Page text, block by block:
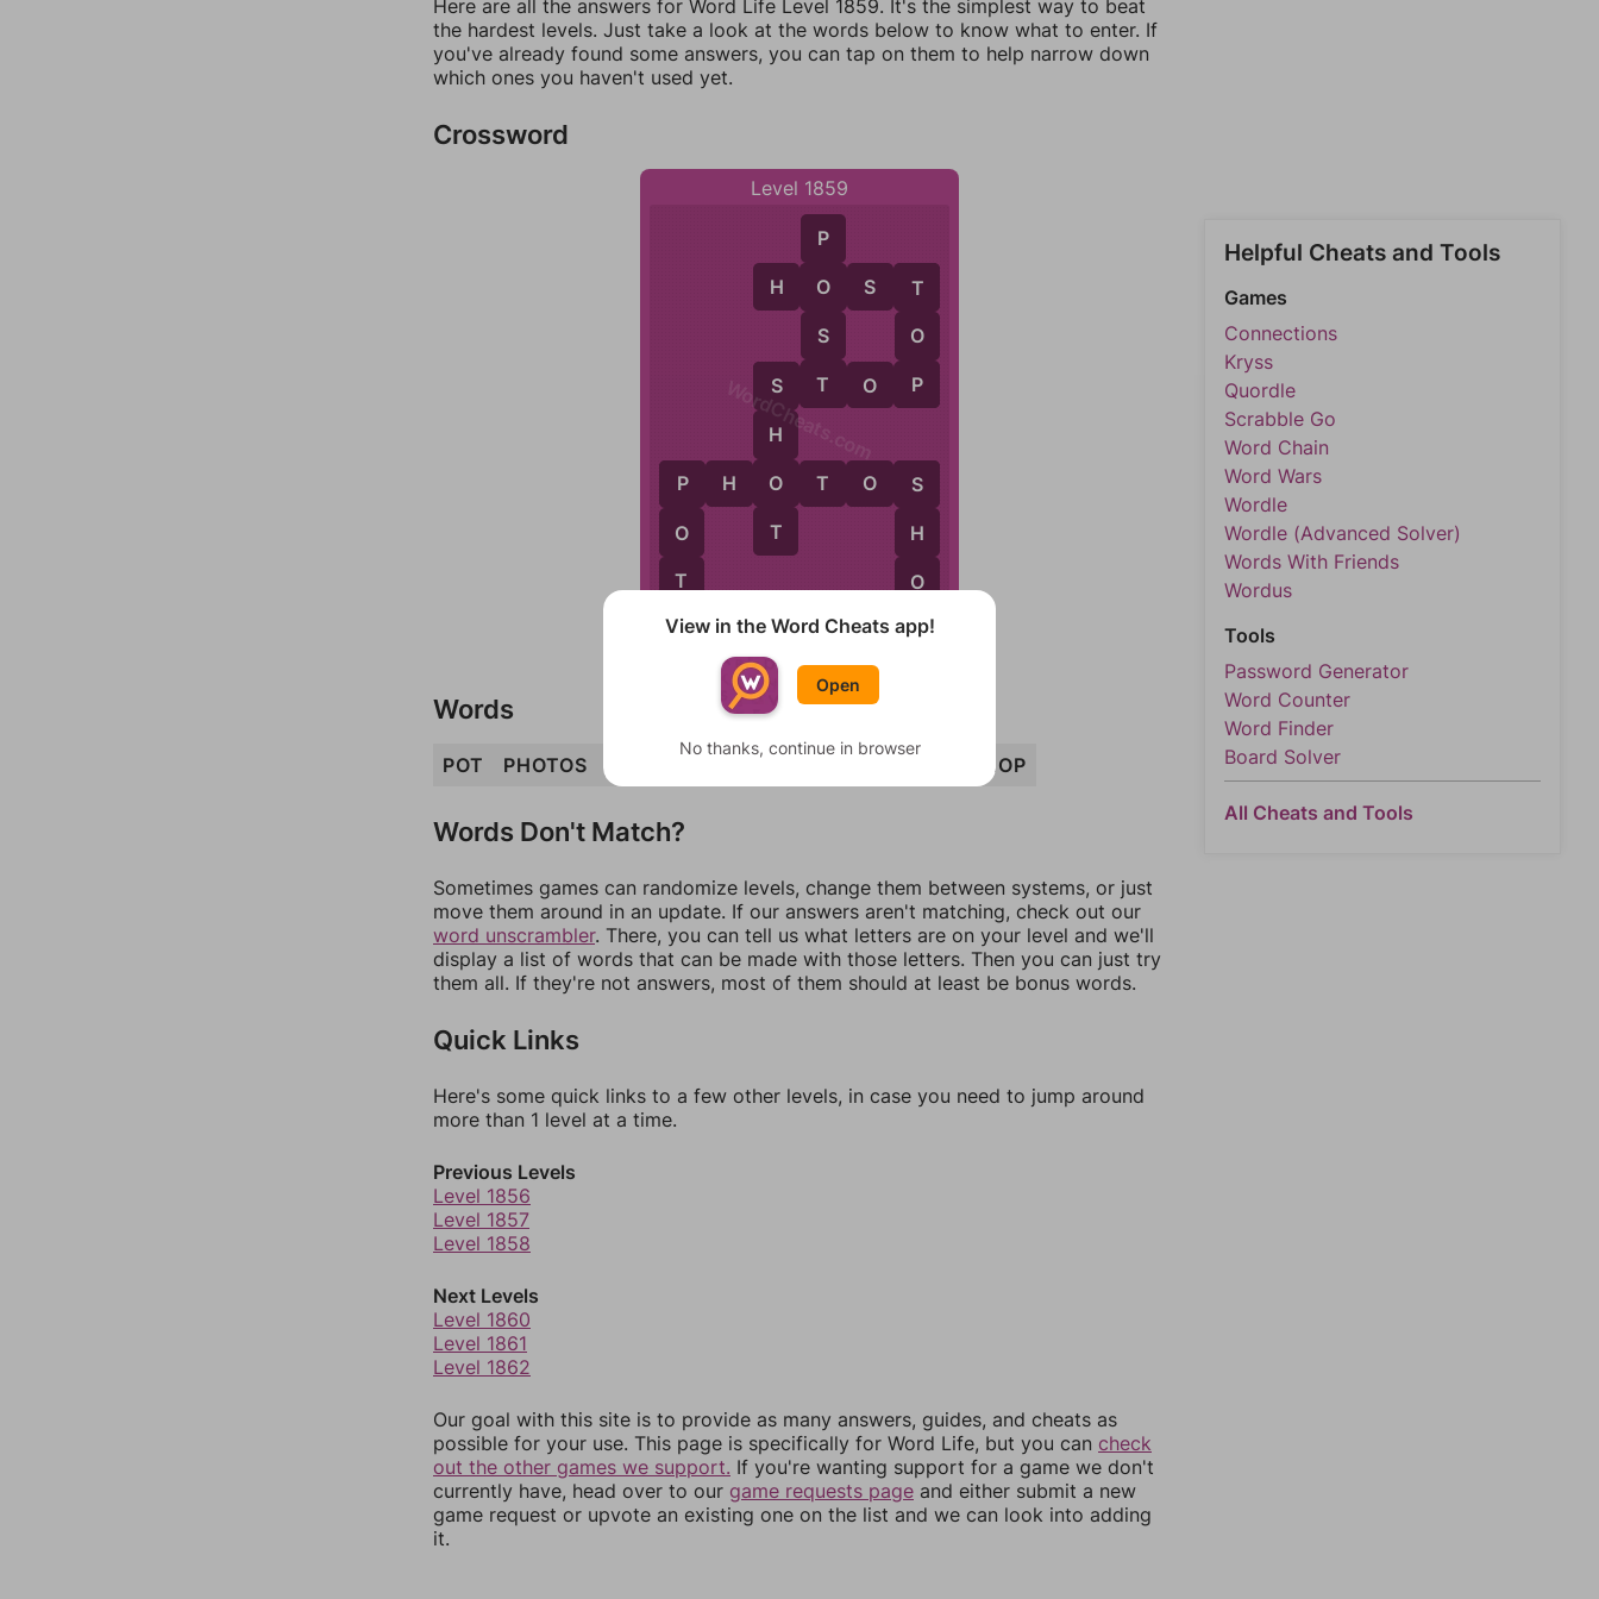
Here are all the answers for Word Life Level 1859. It's the simplest way to beat
the hardest levels. Just take a look at the words below to know what to enter. If
you've already found some answers, you can tap on them to help narrow down
which ones you haven't used yet.
Crossword
Level 1859
P
O
T
P H O T O S
H O S T
S
H
O
T
S T O P
P
O
S
T
T
O
P
S
H
O
P
WordCheats.com
Words
POT PHOTOS STOP SHOP
Words Don't Match?
Sometimes games can randomize levels, change them between systems, or just
move them around in an update. If our answers aren't matching, check out our
word unscrambler. There, you can tell us what letters are on your level and we'll
display a list of words that can be made with those letters. Then you can just try
them all. If they're not answers, most of them should at least be bonus words.
Quick Links
Here's some quick links to a few other levels, in case you need to jump around
more than 1 level at a time.
Previous Levels
Level 1856
Level 1857
Level 1858
Next Levels
Level 1860
Level 1861
Level 1862
Our goal with this site is to provide as many answers, guides, and cheats as
possible for your use. This page is specifically for Word Life, but you can check
out the other games we support. If you're wanting support for a game we don't
currently have, head over to our game requests page and either submit a new
game request or upvote an existing one on the list and we can look into adding
it.
Helpful Cheats and Tools
Games
Connections
Kryss
Quordle
Scrabble Go
Word Chain
Word Wars
Wordle
Wordle (Advanced Solver)
Words With Friends
Wordus
Tools
Password Generator
Word Counter
Word Finder
Board Solver
All Cheats and Tools
View in the Word Cheats app!
Open
No thanks, continue in browser